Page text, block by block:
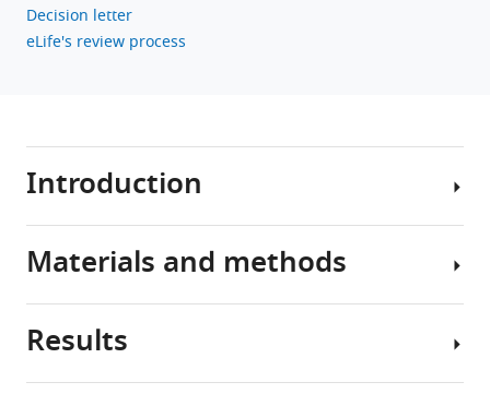
Decision letter
eLife's review process
Introduction
The
the
Materials and methods
Participants
Results